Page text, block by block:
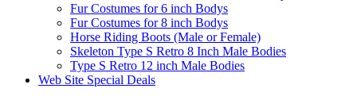
Fur Costumes for 6 inch Bodys
Fur Costumes for 8 inch Bodys
Horse Riding Boots (Male or Female)
Skeleton Type S Retro 8 Inch Male Bodies
Type S Retro 12 inch Male Bodies
Web Site Special Deals